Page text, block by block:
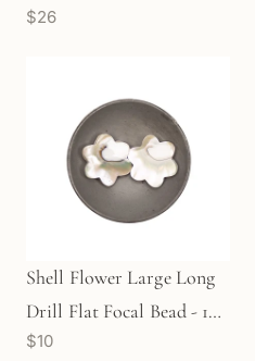
Strand (GEM2149)
$26
Shell Flower Large Long
Drill Flat Focal Bead - 1
pc.
$10